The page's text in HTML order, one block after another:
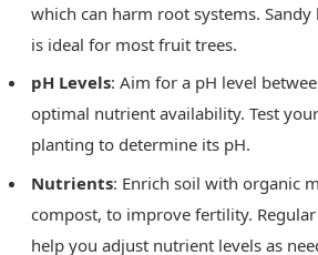
which can harm root systems.
is ideal for most fruit trees.
pH Levels: Aim for a pH level
optimal nutrient availability. Test
planting to determine its pH.
Nutrients: Enrich soil with organic
compost, to improve fertility.
help you adjust nutrient levels as